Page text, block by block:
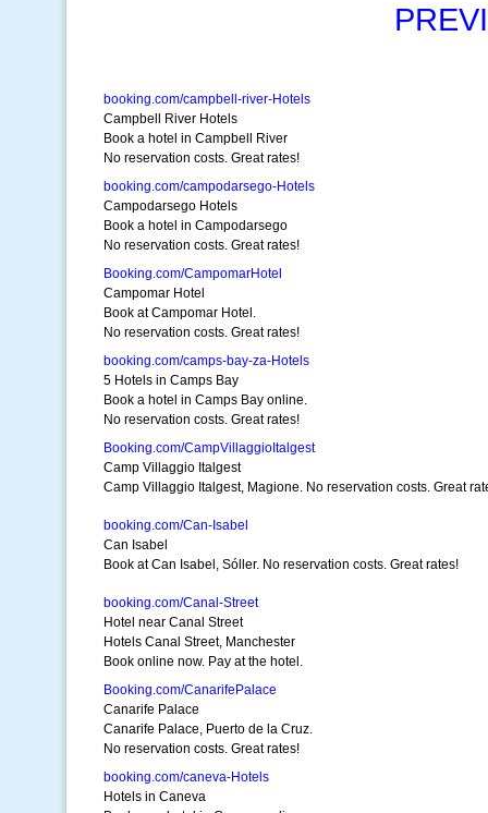
booking.com/campbell-river-Hotels
Campbell River Hotels
Book a hotel in Campbell River
No reservation costs. Great rates!
booking.com/campodarsego-Hotels
Campodarsego Hotels
Book a hotel in Campodarsego
No reservation costs. Great rates!
Booking.com/CampomarHotel
Campomar Hotel
Book at Campomar Hotel.
No reservation costs. Great rates!
booking.com/camps-bay-za-Hotels
5 Hotels in Camps Bay
Book a hotel in Camps Bay online.
No reservation costs. Great rates!
Booking.com/CampVillaggioItalgest
Camp Villaggio Italgest
Camp Villaggio Italgest, Magione. No reservation costs. Great
booking.com/Can-Isabel
Can Isabel
Book at Can Isabel, Sóller. No reservation costs. Great rates!
booking.com/Canal-Street
Hotel near Canal Street
Hotels Canal Street, Manchester
Book online now. Pay at the hotel.
Booking.com/CanarifePalace
Canarife Palace
Canarife Palace, Puerto de la Cruz.
No reservation costs. Great rates!
booking.com/caneva-Hotels
Hotels in Caneva